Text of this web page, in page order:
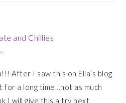
and Chillies
After I saw this on Ella’s blog
for a long time…not as much
I will give this a try next